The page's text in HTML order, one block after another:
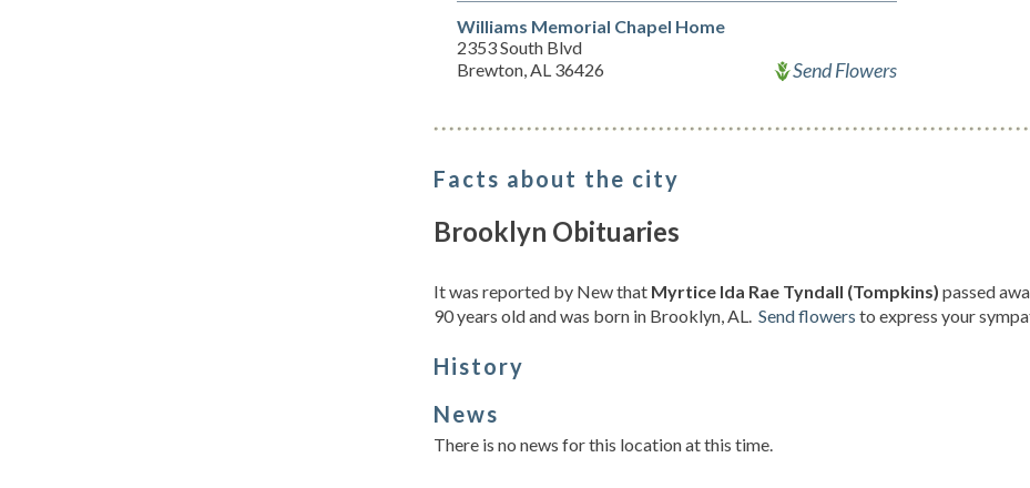
Williams Memorial Chapel Home
2353 South Blvd
Brewton, AL 36426
Send Flowers
Facts about the city
Brooklyn Obituaries
It was reported by New that Myrtice Ida Rae Tyndall (Tompkins) passed
90 years old and was born in Brooklyn, AL. Send flowers to express your
History
News
There is no news for this location at this time.